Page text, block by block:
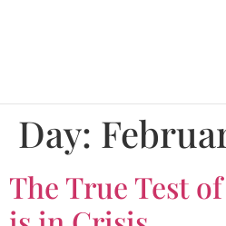
Day:
The True Test